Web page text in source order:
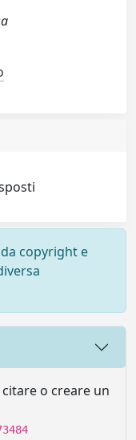
copyright e
o creare un